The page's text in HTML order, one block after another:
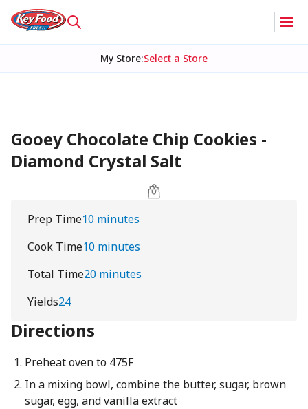
My Store:Select a Store
Gooey Chocolate Chip Cookies -
Diamond Crystal Salt
Prep Time10 minutes
Cook Time10 minutes
Total Time20 minutes
Yields24
Directions
Preheat oven to 475F
In a mixing bowl, combine the butter, sugar, brown
sugar, egg, and vanilla extract